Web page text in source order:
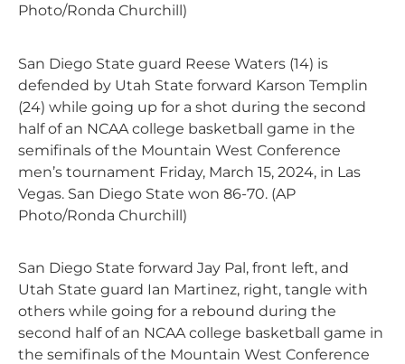
Photo/Ronda Churchill)
San Diego State guard Reese Waters (14) is
defended by Utah State forward Karson Templin
(24) while going up for a shot during the second
half of an NCAA college basketball game in the
semifinals of the Mountain West Conference
men’s tournament Friday, March 15, 2024, in Las
Vegas. San Diego State won 86-70. (AP
Photo/Ronda Churchill)
San Diego State forward Jay Pal, front left, and
Utah State guard Ian Martinez, right, tangle with
others while going for a rebound during the
second half of an NCAA college basketball game in
the semifinals of the Mountain West Conference